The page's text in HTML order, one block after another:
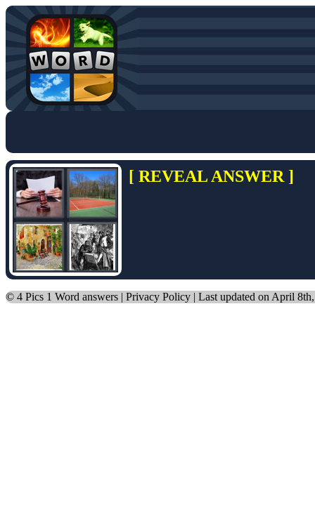
[ REVEAL ANSWER ]
© 4 Pics 1 Word answers | Privacy Policy | Last updated on April